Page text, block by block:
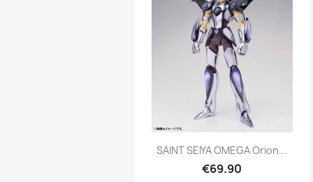
Quick view
SAINT SEIYA OMEGA Orion...
€69.90